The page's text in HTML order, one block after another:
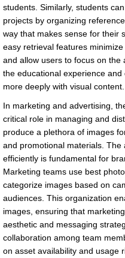
students. Similarly, students
projects by organizing
way that makes sense for their
easy retrieval features
and allow users to focus on
the educational experience
more deeply with visual content.
In marketing and advertising,
critical role in managing and
produce a plethora of images
and promotional materials.
efficiently is fundamental for
Marketing teams use best
categorize images based on
audiences. This organization
images, ensuring that
aesthetic and messaging
collaboration among team
on asset availability and usage